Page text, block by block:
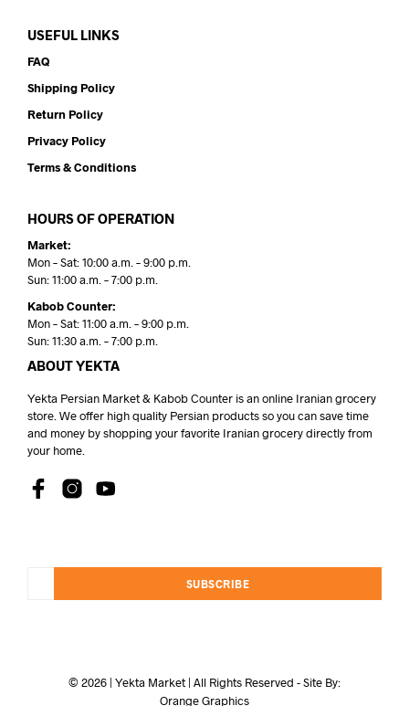
USEFUL LINKS
FAQ
Shipping Policy
Return Policy
Privacy Policy
Terms & Conditions
HOURS OF OPERATION
Market:
Mon – Sat: 10:00 a.m. – 9:00 p.m.
Sun: 11:00 a.m. – 7:00 p.m.
Kabob Counter:
Mon – Sat: 11:00 a.m. – 9:00 p.m.
Sun: 11:30 a.m. – 7:00 p.m.
ABOUT YEKTA
Yekta Persian Market & Kabob Counter is an online Iranian grocery
store. We offer high quality Persian products so you can save time
and money by shopping your favorite Iranian grocery directly from
your home.
SUBSCRIBE
© 2026 | Yekta Market | All Rights Reserved - Site By:
Orange Graphics